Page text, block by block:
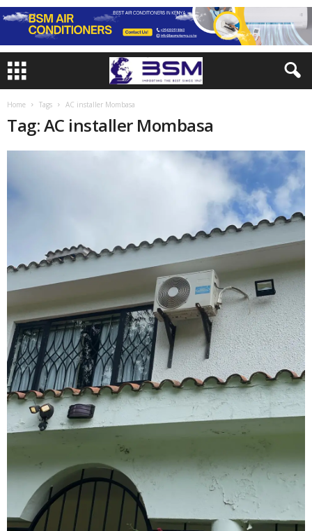
Home Tags AC installer Mombasa
Tag: AC installer Mombasa